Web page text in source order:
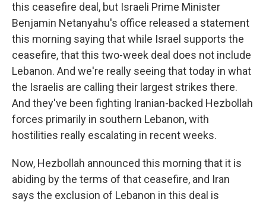
this ceasefire deal, but Israeli Prime Minister
Benjamin Netanyahu's office released a statement
this morning saying that while Israel supports the
ceasefire, that this two-week deal does not include
Lebanon. And we're really seeing that today in what
the Israelis are calling their largest strikes there.
And they've been fighting Iranian-backed Hezbollah
forces primarily in southern Lebanon, with
hostilities really escalating in recent weeks.
Now, Hezbollah announced this morning that it is
abiding by the terms of that ceasefire, and Iran
says the exclusion of Lebanon in this deal is